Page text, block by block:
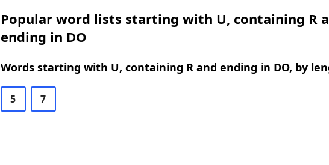
Popular word lists starting with U, containing R
ending in DO
Words starting with U, containing R and ending in DO, by
5 7